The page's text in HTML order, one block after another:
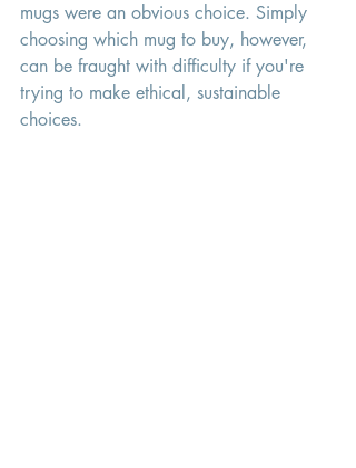
mugs were an obvious choice. Simply
choosing which mug to buy, however,
can be fraught with difficulty if you're
trying to make ethical, sustainable
choices.